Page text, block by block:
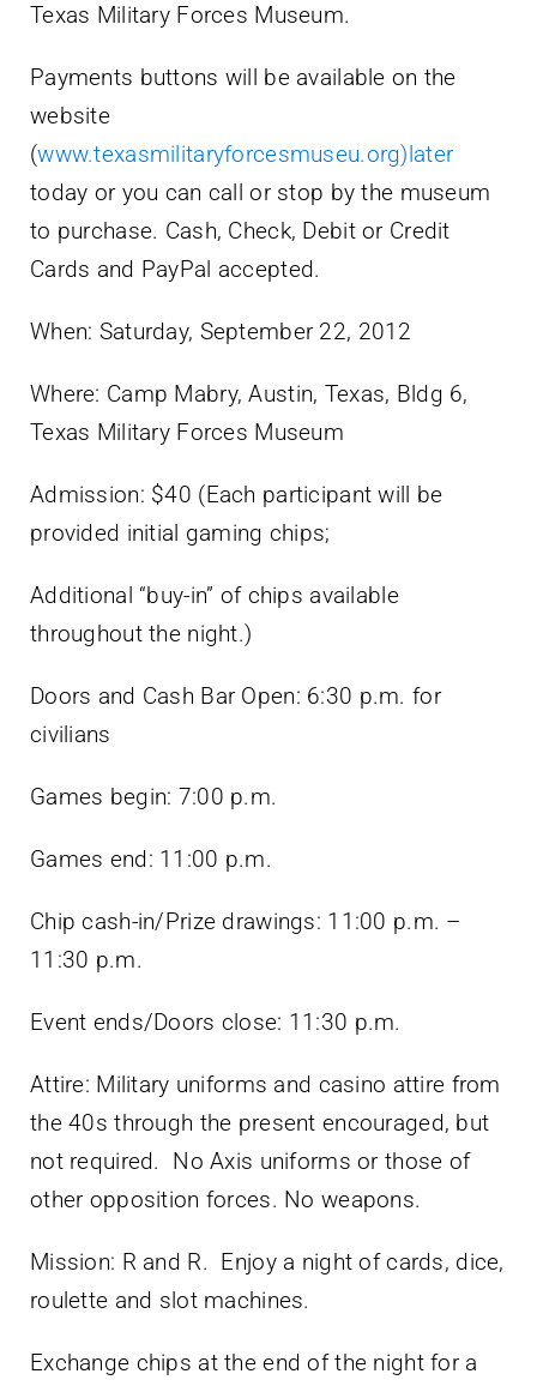
Texas Military Forces Museum.
Payments buttons will be available on the
website
(www.texasmilitaryforcesmuseu.org)later
today or you can call or stop by the museum
to purchase. Cash, Check, Debit or Credit
Cards and PayPal accepted.
When: Saturday, September 22, 2012
Where: Camp Mabry, Austin, Texas, Bldg 6,
Texas Military Forces Museum
Admission: $40 (Each participant will be
provided initial gaming chips;
Additional “buy-in” of chips available
throughout the night.)
Doors and Cash Bar Open: 6:30 p.m. for
civilians
Games begin: 7:00 p.m.
Games end: 11:00 p.m.
Chip cash-in/Prize drawings: 11:00 p.m. –
11:30 p.m.
Event ends/Doors close: 11:30 p.m.
Attire: Military uniforms and casino attire from
the 40s through the present encouraged, but
not required. No Axis uniforms or those of
other opposition forces. No weapons.
Mission: R and R. Enjoy a night of cards, dice,
roulette and slot machines.
Exchange chips at the end of the night for a